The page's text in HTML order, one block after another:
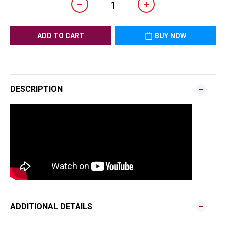
ADD TO CART BUY NOW
DESCRIPTION
ADDITIONAL DETAILS